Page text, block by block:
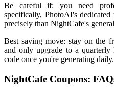
Be careful if: you need
specifically, PhotoAI's
precisely than NightCafe's
Best saving move: stay on the
and only upgrade to a
code once you're generating daily.
NightCafe Coupons: